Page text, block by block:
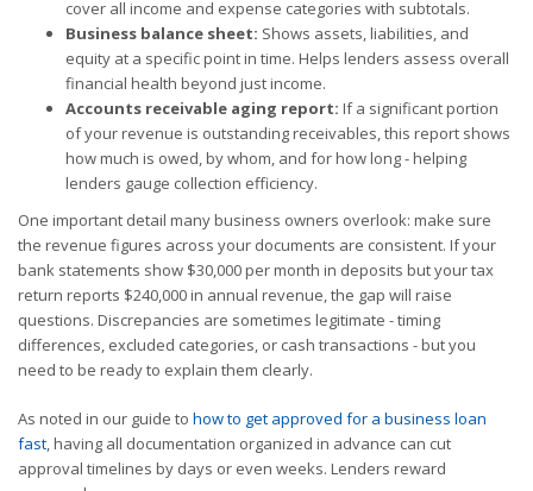
cover all income and expense categories with subtotals.
Business balance sheet: Shows assets, liabilities, and
equity at a specific point in time. Helps lenders assess overall
financial health beyond just income.
Accounts receivable aging report: If a significant portion
of your revenue is outstanding receivables, this report shows
how much is owed, by whom, and for how long - helping
lenders gauge collection efficiency.
One important detail many business owners overlook: make sure
the revenue figures across your documents are consistent. If your
bank statements show $30,000 per month in deposits but your tax
return reports $240,000 in annual revenue, the gap will raise
questions. Discrepancies are sometimes legitimate - timing
differences, excluded categories, or cash transactions - but you
need to be ready to explain them clearly.
As noted in our guide to how to get approved for a business loan
fast , having all documentation organized in advance can cut
approval timelines by days or even weeks. Lenders reward